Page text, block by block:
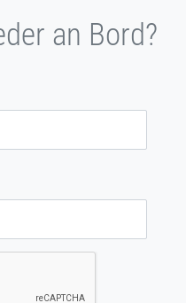
an Bord?